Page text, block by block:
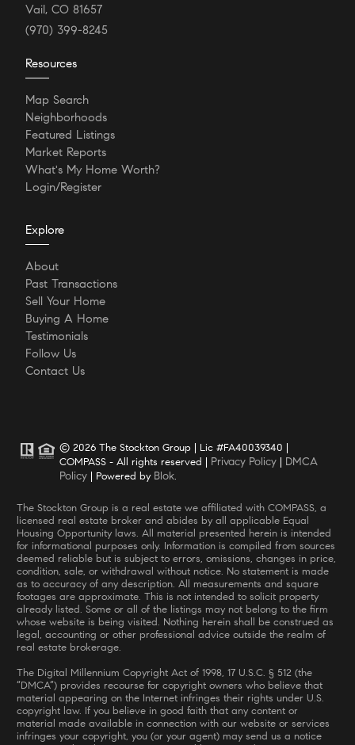
Vail, CO 81657
(970) 399-8245
Resources
Map Search
Neighborhoods
Featured Listings
Market Reports
What's My Home Worth?
Login/Register
Explore
About
Past Transactions
Sell Your Home
Buying A Home
Testimonials
Follow Us
Contact Us
© 2026 The Stockton Group | Lic #FA40039340 |
COMPASS - All rights reserved | Privacy Policy
DMCA
Policy | Powered by Blok.
The Stockton Group is a real estate we affiliated with COMPASS, a
licensed real estate broker and abides by all applicable Equal
Housing Opportunity laws. All material presented herein is intended
for informational purposes only. Information is compiled from sources
deemed reliable but is subject to errors, omissions, changes in price,
condition, sale, or withdrawal without notice. No statement is made
as to accuracy of any description. All measurements and square
footages are approximate. This is not intended to solicit property
already listed. Some or all of the listings may not belong to the firm
whose website is being visited. Nothing herein shall be construed as
legal, accounting or other professional advice outside the realm of
real estate brokerage.
The Digital Millennium Copyright Act of 1998, 17 U.S.C. § 512 (the
“DMCA”) provides recourse for copyright owners who believe that
material appearing on the Internet infringes their rights under U.S.
copyright law. If you believe in good faith that any content or
material made available in connection with our website or services
infringes your copyright, you (or your agent) may send us a notice